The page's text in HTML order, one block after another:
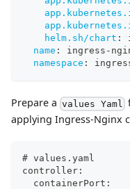
helm.sh/chart :
name : ingress -
namespace :
Prepare a values Yaml
applying Ingress-Nginx
# values.yaml
controller:
  containerPort: